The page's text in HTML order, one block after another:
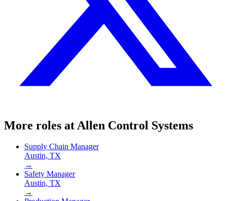
More roles at Allen Control Systems
Supply Chain Manager
Austin, TX
→
Safety Manager
Austin, TX
→